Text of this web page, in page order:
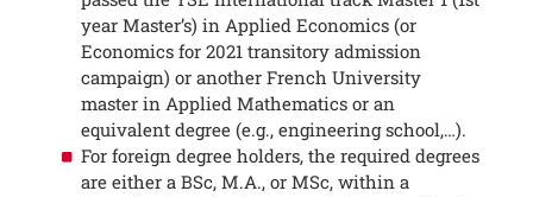
year Master’s) in Applied Economics (or
Economics for 2021 transitory admission
campaign) or another French University
master in Applied Mathematics or an
equivalent degree (e.g., engineering school,…).
For foreign degree holders, the required degrees
are either a BSc, M.A., or MSc, within a